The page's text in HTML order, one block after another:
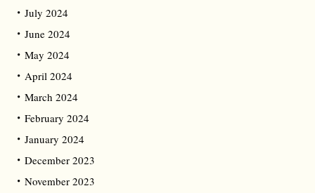
July 2024
June 2024
May 2024
April 2024
March 2024
February 2024
January 2024
December 2023
November 2023